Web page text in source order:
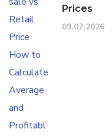
Prices
09.07.2026